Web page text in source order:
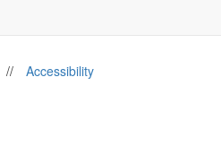
// Accessibility